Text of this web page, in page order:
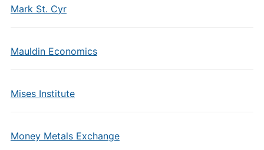
Mark St. Cyr
Mauldin Economics
Mises Institute
Money Metals Exchange